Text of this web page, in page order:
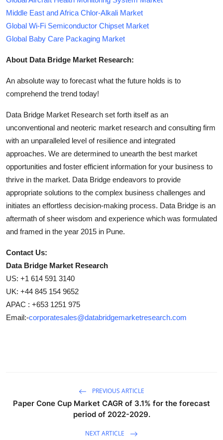
Middle East and Africa Chlor-Alkali Market
Global Wi-Fi Semiconductor Chipset Market
Global Baby Care Packaging Market
About Data Bridge Market Research:
An absolute way to forecast what the future holds is to
comprehend the trend today!
Data Bridge Market Research set forth itself as an
unconventional and neoteric market research and consulting firm
with an unparalleled level of resilience and integrated
approaches. We are determined to unearth the best market
opportunities and foster efficient information for your business to
thrive in the market. Data Bridge endeavors to provide
appropriate solutions to the complex business challenges and
initiates an effortless decision-making process. Data Bridge is an
aftermath of sheer wisdom and experience which was formulated
and framed in the year 2015 in Pune.
Contact Us:
Data Bridge Market Research
US: +1 614 591 3140
UK: +44 845 154 9652
APAC : +653 1251 975
Email:-corporatesales@databridgemarketresearch.com
PREVIOUS ARTICLE
Paper Cone Cup Market CAGR of 3.1% for the forecast
period of 2022-2029.
NEXT ARTICLE